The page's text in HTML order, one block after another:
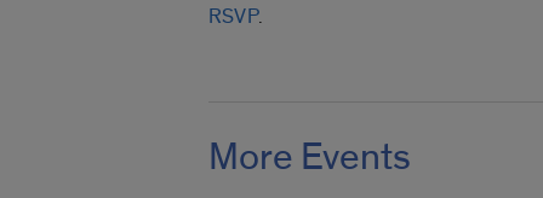
RSVP.
More Events